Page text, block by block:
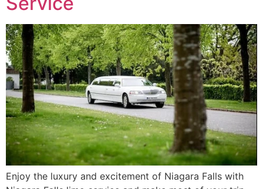
Enjoy the luxury and excitement of Niagara Falls with